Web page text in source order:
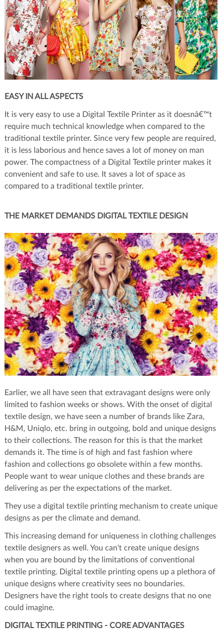
EASY IN ALL ASPECTS
It is very easy to use a Digital Textile Printer as it doesnâ€™t
require much technical knowledge when compared to the
traditional textile printer. Since very few people are required,
it is less laborious and hence saves a lot of money on man
power. The compactness of a Digital Textile printer makes it
convenient and safe to use. It saves a lot of space as
compared to a traditional textile printer.
THE MARKET DEMANDS DIGITAL TEXTILE DESIGN
Earlier, we all have seen that extravagant designs were only
limited to fashion weeks or shows. With the onset of digital
textile design, we have seen a number of brands like Zara,
H&M, Uniqlo, etc. bring in outgoing, bold and unique designs
to their collections. The reason for this is that the market
demands it. The time is of high and fast fashion where
fashion and collections go obsolete within a few months.
People want to wear unique clothes and these brands are
delivering as per the expectations of the market.
They use a digital textile printing mechanism to create unique
designs as per the climate and demand.
This increasing demand for uniqueness in clothing challenges
textile designers as well. You can't create unique designs
when you are bound by the limitations of conventional
textile printing. Digital textile printing opens up a plethora of
unique designs where creativity sees no boundaries.
Designers have the right tools to create designs that no one
could imagine.
DIGITAL TEXTILE PRINTING - CORE ADVANTAGES